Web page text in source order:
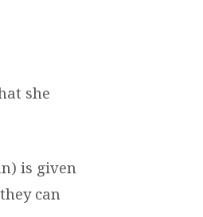
she
is given
can